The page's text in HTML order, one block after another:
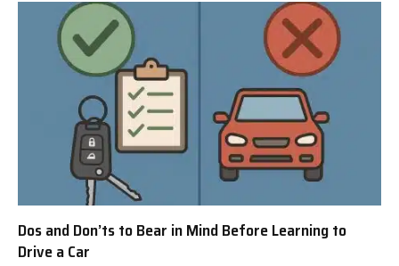
Dos and Don’ts to Bear in Mind Before Learning to
Drive a Car